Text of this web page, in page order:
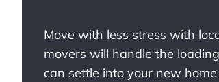
Move with less stress with
movers will handle the
can settle into your new